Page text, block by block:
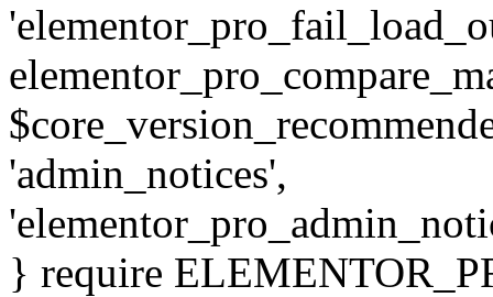
'admin_notices',
} require